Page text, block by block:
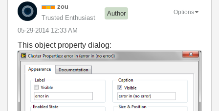
zou
Trusted Enthusiast
Author
‎05-29-2014 12:33 AM
Options
This object property dialog: